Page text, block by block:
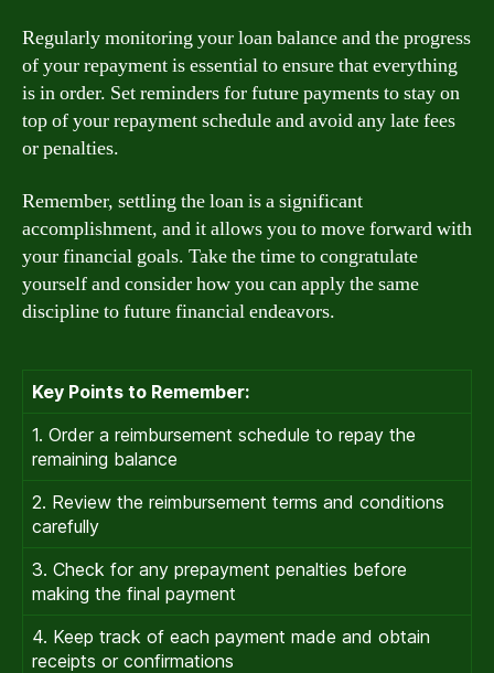
Regularly monitoring your loan balance and the progress
of your repayment is essential to ensure that everything
is in order. Set reminders for future payments to stay on
top of your repayment schedule and avoid any late fees
or penalties.
Remember, settling the loan is a significant
accomplishment, and it allows you to move forward with
your financial goals. Take the time to congratulate
yourself and consider how you can apply the same
discipline to future financial endeavors.
Key Points to Remember:
1. Order a reimbursement schedule to repay the
remaining balance
2. Review the reimbursement terms and conditions
carefully
3. Check for any prepayment penalties before
making the final payment
4. Keep track of each payment made and obtain
receipts or confirmations